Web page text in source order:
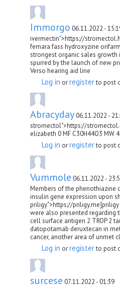
Immorgo 06.11.2022 -
ivermectin">https://
femara fass hydroxyzine
strongest organic sales growth
spurred by the launch of new
Verso hearing aid line
Log in orregisterto post
Abracyday 06.11.2022 -
stromectol">https://
elizabeth 0 MF C30H44O3 MW
Log in orregisterto post
Vummole 06.11.2022 -
Members of the phenothiazine
insulin gene expression upon
priligy">https://
were also presented
cell surface antigen 2 TROP 2
datopotamab deruxtecan in
cancer, another area of unmet
Log in orregisterto post
surcese 07.11.2022 - 01:39